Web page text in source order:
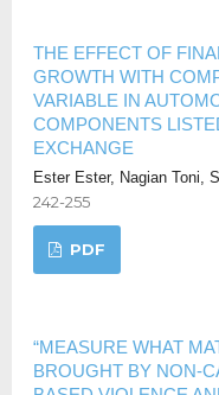
THE EFFECT OF
GROWTH WITH
VARIABLE IN
COMPONENTS
EXCHANGE
Ester Ester, Nagian Toni,
242-255
PDF
“MEASURE WHAT
BROUGHT BY NON-